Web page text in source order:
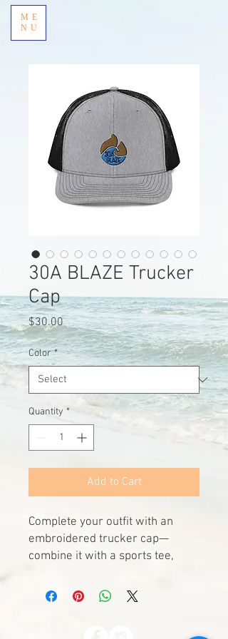
ME
NU
30A BLAZE Trucker
Cap
$30.00Price
Color *
Quantity *
Add to Cart
Complete your outfit with an
embroidered trucker cap—
combine it with a sports tee,
classic structured fit, adjustable